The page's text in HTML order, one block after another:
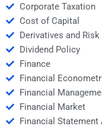
Corporate Taxation
Cost of Capital
Derivatives and
Dividend Policy
Finance
Financial
Financial
Financial Market
Financial Statement